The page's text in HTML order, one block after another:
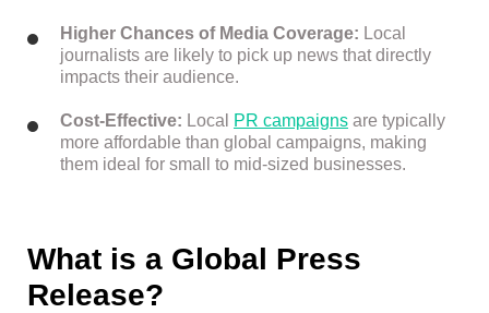
Higher Chances of Media Coverage: Local
journalists are likely to pick up news that directly
impacts their audience.
Cost-Effective: Local PR campaigns are typically
more affordable than global campaigns, making
them ideal for small to mid-sized businesses.
What is a Global Press
Release?